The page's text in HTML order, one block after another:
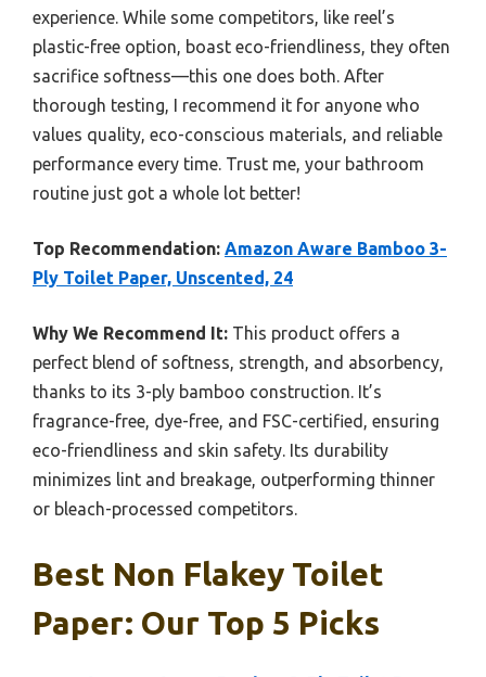
experience. While some competitors, like reel’s
plastic-free option, boast eco-friendliness, they often
sacrifice softness—this one does both. After
thorough testing, I recommend it for anyone who
values quality, eco-conscious materials, and reliable
performance every time. Trust me, your bathroom
routine just got a whole lot better!
Top Recommendation: Amazon Aware Bamboo 3-
Ply Toilet Paper, Unscented, 24
Why We Recommend It: This product offers a
perfect blend of softness, strength, and absorbency,
thanks to its 3-ply bamboo construction. It’s
fragrance-free, dye-free, and FSC-certified, ensuring
eco-friendliness and skin safety. Its durability
minimizes lint and breakage, outperforming thinner
or bleach-processed competitors.
Best Non Flakey Toilet
Paper: Our Top 5 Picks